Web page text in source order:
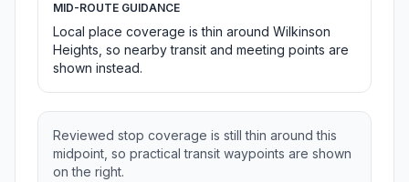
MID-ROUTE GUIDANCE
Local place coverage is thin around Wilkinson
Heights, so nearby transit and meeting points are
shown instead.
Reviewed stop coverage is still thin around this
midpoint, so practical transit waypoints are shown
on the right.